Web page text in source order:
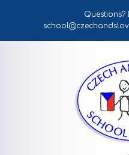
Questions?